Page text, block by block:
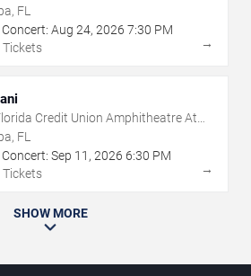
State Fairgrounds
FL
Aug 24, 2026 7:30 PM
Tickets
→
Credit Union Amphitheatre At
State Fairgrounds
FL
Sep 11 , 2026 6:30 PM
Tickets
→
SHOW MORE